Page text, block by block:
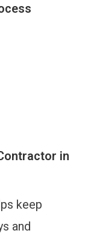
in
keep
and